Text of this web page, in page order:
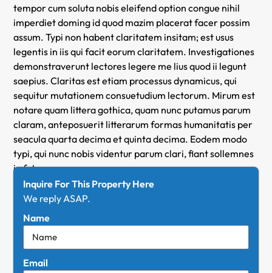
tempor cum soluta nobis eleifend option congue nihil
imperdiet doming id quod mazim placerat facer possim
assum. Typi non habent claritatem insitam; est usus
legentis in iis qui facit eorum claritatem. Investigationes
demonstraverunt lectores legere me lius quod ii legunt
saepius. Claritas est etiam processus dynamicus, qui
sequitur mutationem consuetudium lectorum. Mirum est
notare quam littera gothica, quam nunc putamus parum
claram, anteposuerit litterarum formas humanitatis per
seacula quarta decima et quinta decima. Eodem modo
typi, qui nunc nobis videntur parum clari, fiant sollemnes
in futurum.
Inquire For This Property Here
We reply ASAP.
Name
Email